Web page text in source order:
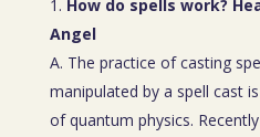
How do spells work?
Angel
A. The practice of casting
manipulated by a spell cast
of quantum physics.